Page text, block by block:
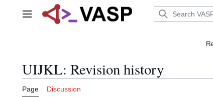
Main menu
UIJKL: Revision history
Page Discussion